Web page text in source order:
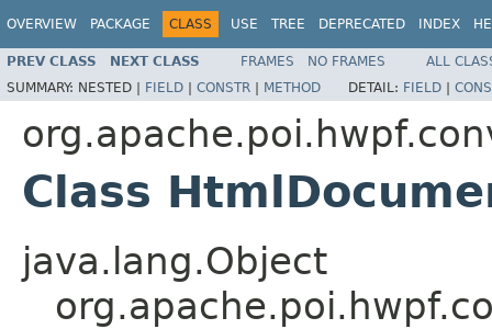
OVERVIEW PACKAGE CLASS USE TREE DEPRECATED INDEX
PREV CLASS NEXT CLASS FRAMES NO FRAMES
ALL
SUMMARY: NESTED | FIELD | CONSTR | METHOD DETAIL: FIELD |
Class
java.lang.Object